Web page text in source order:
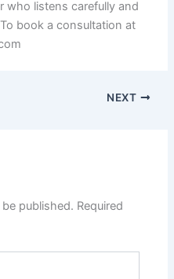
who listens carefully and
book a consultation at
NEXT
published. Required